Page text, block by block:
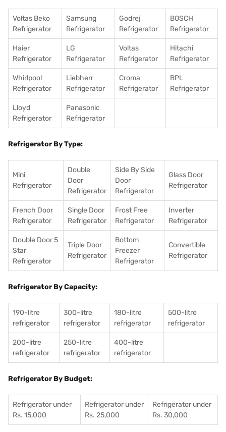
Voltas Beko
Refrigerator
Samsung
Refrigerator
Godrej
Refrigerator
BOSCH
Refrigerator
Haier
Refrigerator
LG
Refrigerator
Voltas
Refrigerator
Hitachi
Refrigerator
Whirlpool
Refrigerator
Liebherr
Refrigerator
Croma
Refrigerator
BPL
Refrigerator
Lloyd
Refrigerator
Panasonic
Refrigerator
Refrigerator By Type:
Mini
Refrigerator
Double
Door
Refrigerator
Side By Side
Door
Refrigerator
Glass Door
Refrigerator
French Door
Refrigerator
Single Door
Refrigerator
Frost Free
Refrigerator
Inverter
Refrigerator
Double Door 5
Star
Refrigerator
Triple Door
Refrigerator
Bottom
Freezer
Refrigerator
Convertible
Refrigerator
Refrigerator By Capacity:
190-litre
refrigerator
300-litre
refrigerator
180-litre
refrigerator
500-litre
refrigerator
200-litre
refrigerator
250-litre
refrigerator
400-litre
refrigerator
Refrigerator By Budget:
Refrigerator under
Rs. 15,000
Refrigerator under
Rs. 25,000
Refrigerator under
Rs. 30,000